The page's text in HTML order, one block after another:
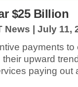
$25 Billion
News | July 11,
payments to
upward
paying out